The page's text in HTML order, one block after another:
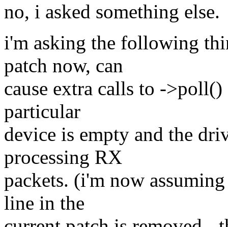
no, i asked something else.
i'm asking the following
patch now, can
cause extra calls to -
particular
device is empty and the
processing RX
packets. (i'm now
line in the